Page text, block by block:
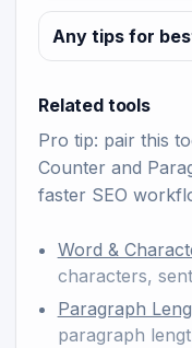
Any tips for
Related tools
Pro tip: pair this
Counter and
faster SEO
Word &
characters,
Paragraph
paragraph